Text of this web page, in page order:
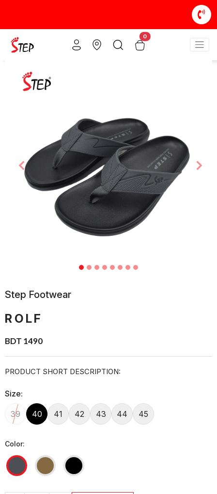
0
Previous
Step Footwear
ROLF
BDT 1490
PRODUCT SHORT DESCRIPTION:
Size:
39 40 41 42 43 44 45
Color: